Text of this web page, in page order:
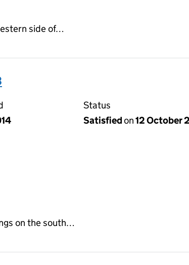
side of…
Status
Satisfiedon12 October
on the south…